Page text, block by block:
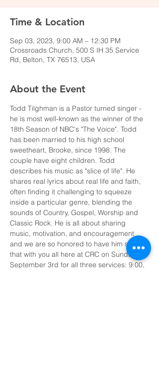
Time & Location
Sep 03, 2023, 9:00 AM – 12:30 PM
Crossroads Church, 500 S IH 35 Service
Rd, Belton, TX 76513, USA
About the Event
Todd Tilghman is a Pastor turned singer -
he is most well-known as the winner of the
18th Season of NBC's "The Voice". Todd
has been married to his high school
sweetheart, Brooke, since 1998. The
couple have eight children. Todd
describes his music as "slice of life". He
shares real lyrics about real life and faith,
often finding it challenging to squeeze
inside a particular genre, blending the
sounds of Country, Gospel, Worship and
Classic Rock. He is all about sharing
music, motivation, and encouragement
and we are so honored to have him share
that with you all here at CRC on Sunday,
September 3rd for all three services: 9:00,